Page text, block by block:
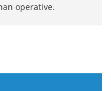
operative.